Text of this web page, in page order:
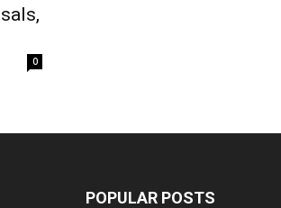
0
POPULAR POSTS